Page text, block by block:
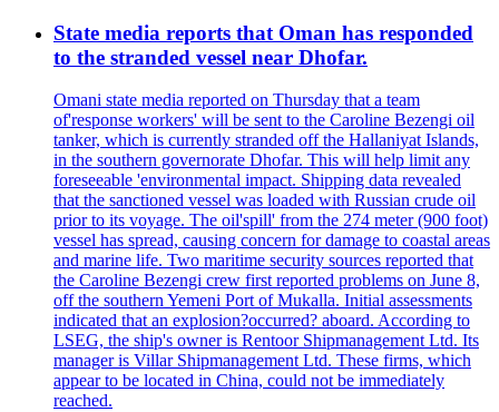
State media reports that Oman has responded
to the stranded vessel near Dhofar.
Omani state media reported on Thursday that a team
of'response workers' will be sent to the Caroline Bezengi oil
tanker, which is currently stranded off the Hallaniyat Islands,
in the southern governorate Dhofar. This will help limit any
foreseeable 'environmental impact. Shipping data revealed
that the sanctioned vessel was loaded with Russian crude oil
prior to its voyage. The oil'spill' from the 274 meter (900 foot)
vessel has spread, causing concern for damage to coastal areas
and marine life. Two maritime security sources reported that
the Caroline Bezengi crew first reported problems on June 8,
off the southern Yemeni Port of Mukalla. Initial assessments
indicated that an explosion?occurred? aboard. According to
LSEG, the ship's owner is Rentoor Shipmanagement Ltd. Its
manager is Villar Shipmanagement Ltd. These firms, which
appear to be located in China, could not be immediately
reached.